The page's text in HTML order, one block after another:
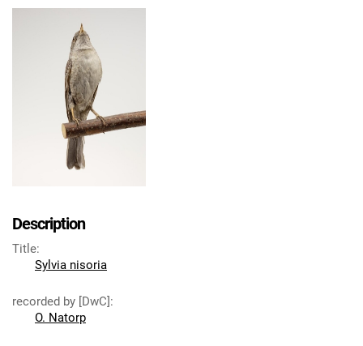
Description
Title:
Sylvia nisoria
recorded by [DwC]:
O. Natorp